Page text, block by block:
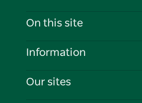
Contact Us
Cookie Notice
On this site
Destinations
Information
Travel Information
Our sites